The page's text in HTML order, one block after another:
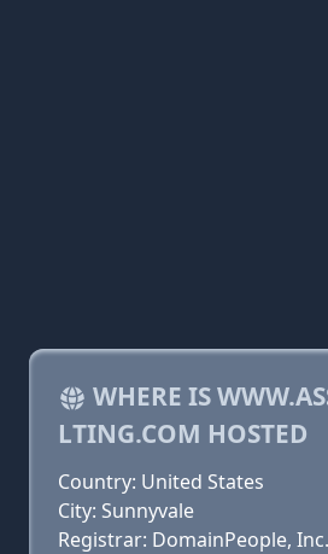
WHERE IS
LTING.COM HOSTED
Country: United States
City: Sunnyvale
Registrar: DomainPeople, Inc.